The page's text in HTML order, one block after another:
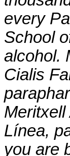
every
School
alcohol.
Cialis
Línea,
you are